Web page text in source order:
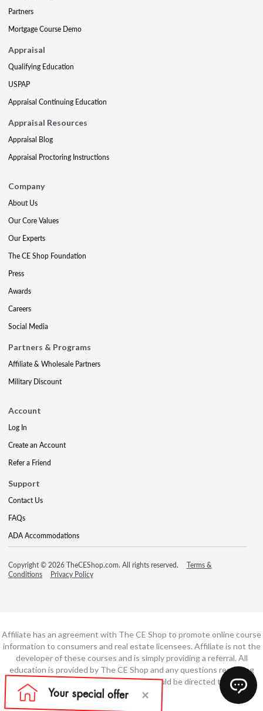
Partners
Mortgage Course Demo
Appraisal
Qualifying Education
USPAP
Appraisal Continuing Education
Appraisal Resources
Appraisal Blog
Appraisal Proctoring Instructions
Company
About Us
Our Core Values
Our Experts
The CE Shop Foundation
Press
Awards
Careers
Social Media
Partners & Programs
Affiliate & Wholesale Partners
Military Discount
Account
Log In
Create an Account
Refer a Friend
Support
Contact Us
FAQs
ADA Accommodations
Copyright © 2026 TheCEShop.com. All rights reserved.
Terms &
Conditions
Privacy Policy
Affiliate has an agreement with The CE Shop to promote online course
information to consumers and real estate licensees. Affiliate is not the
developer of these courses and is simply providing a referral. All
education is provided by The CE Shop and any questions regarding
course content or course technology should be directed to The CE
Shop.